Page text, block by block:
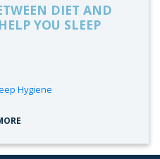
DIET AND
YOU SLEEP
Hygiene